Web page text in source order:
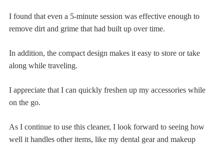
I found that even a 5-minute session was effective enough to
remove dirt and grime that had built up over time.
In addition, the compact design makes it easy to store or take
along while traveling.
I appreciate that I can quickly freshen up my accessories while
on the go.
As I continue to use this cleaner, I look forward to seeing how
well it handles other items, like my dental gear and makeup